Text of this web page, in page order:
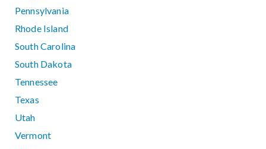
Pennsylvania
Rhode Island
South Carolina
South Dakota
Tennessee
Texas
Utah
Vermont